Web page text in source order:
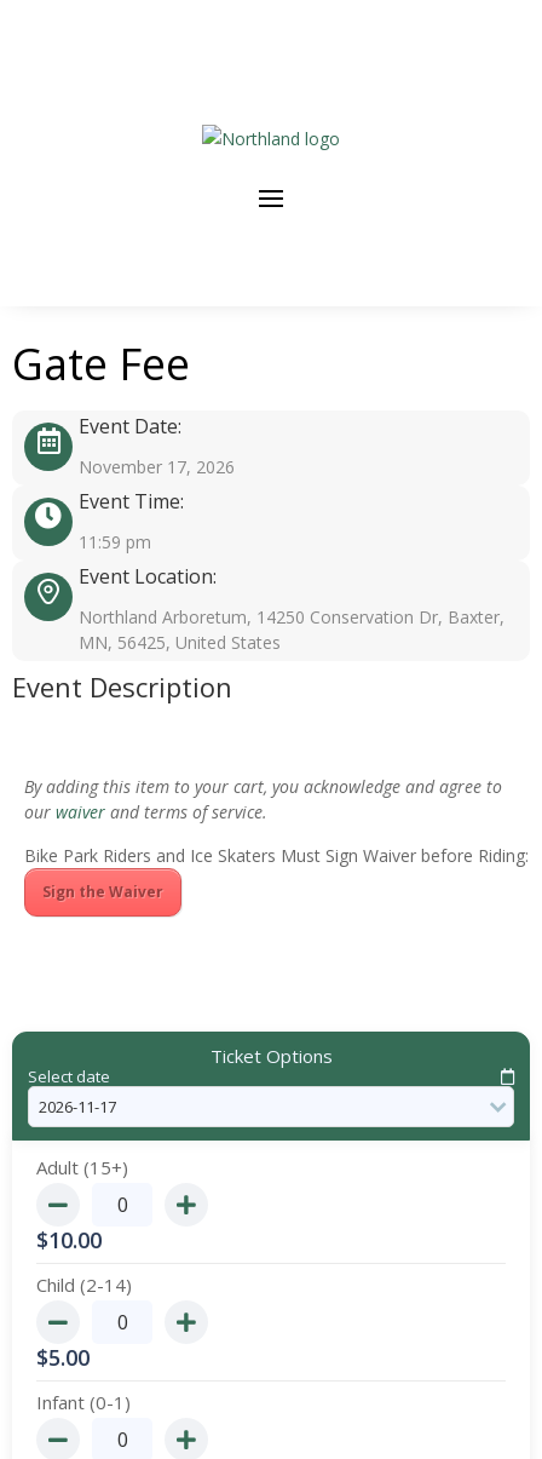
Gate Fee
Event Date:
November 17, 2026
Event Time:
11:59 pm
Event Location:
Northland Arboretum, 14250 Conservation Dr, Baxter,
MN, 56425, United States
Event Description
By adding this item to your cart, you acknowledge and agree to
our waiver and terms of service.
Bike Park Riders and Ice Skaters Must Sign Waiver before Riding:
Sign the Waiver
Ticket Options
Select date
Adult (15+)
$10.00
Child (2-14)
$5.00
Infant (0-1)